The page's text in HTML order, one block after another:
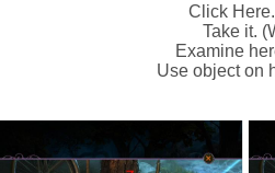
Click
Take it.
Examine
Use object on